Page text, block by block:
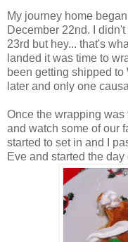
My journey home
December 22nd. I
23rd but hey... that's
landed it was time to
been getting shipped to
later and only one
Once the wrapping
and watch some of our
started to set in and I
Eve and started the